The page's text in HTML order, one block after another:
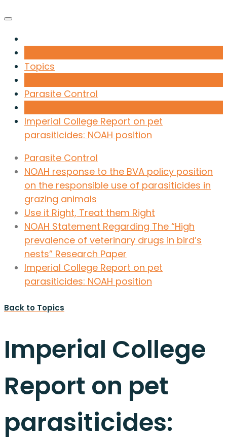
Topics
Parasite Control
Imperial College Report on pet
parasiticides: NOAH position
Parasite Control
NOAH response to the BVA policy position
on the responsible use of parasiticides in
grazing animals
Use it Right, Treat them Right
NOAH Statement Regarding The “High
prevalence of veterinary drugs in bird’s
nests” Research Paper
Imperial College Report on pet
parasiticides: NOAH position
Back to Topics
Imperial College
Report on pet
parasiticides: